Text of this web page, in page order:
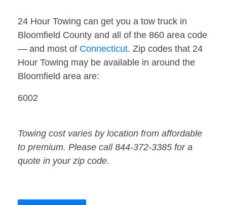
24 Hour Towing can get you a tow truck in
Bloomfield County and all of the 860 area code
— and most of Connecticut. Zip codes that 24
Hour Towing may be available in around the
Bloomfield area are:
6002
Towing cost varies by location from affordable
to premium. Please call 844-372-3385 for a
quote in your zip code.